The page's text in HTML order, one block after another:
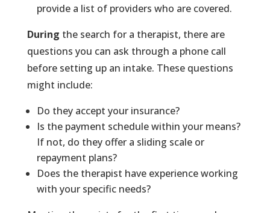
provide a list of providers who are covered.
During the search for a therapist, there are
questions you can ask through a phone call
before setting up an intake. These questions
might include:
Do they accept your insurance?
Is the payment schedule within your means?
If not, do they offer a sliding scale or
repayment plans?
Does the therapist have experience working
with your specific needs?